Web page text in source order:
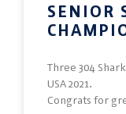
SENIOR
Three 304
USA 2021.
Congrats for